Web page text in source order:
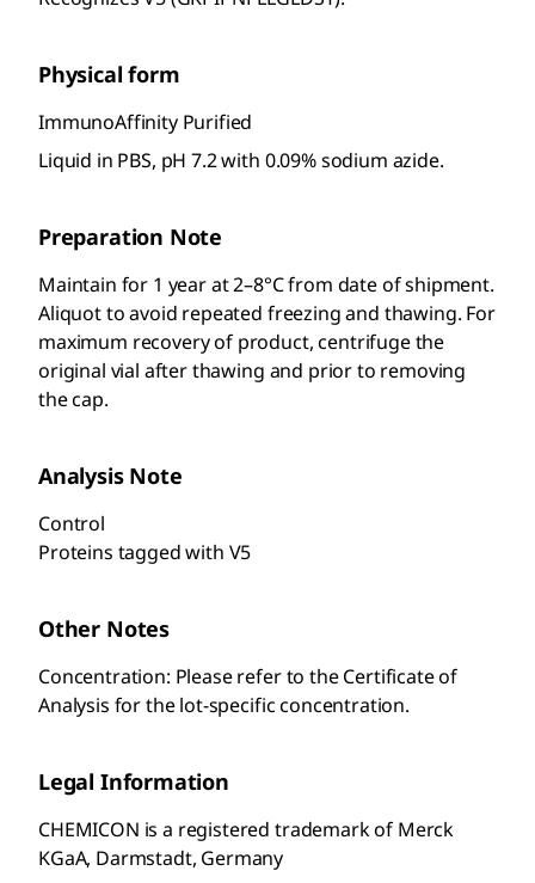
Physical form
ImmunoAffinity Purified
Liquid in PBS, pH 7.2 with 0.09% sodium azide.
Preparation Note
Maintain for 1 year at 2–8°C from date of shipment.
Aliquot to avoid repeated freezing and thawing. For
maximum recovery of product, centrifuge the
original vial after thawing and prior to removing
the cap.
Analysis Note
Control
Proteins tagged with V5
Other Notes
Concentration: Please refer to the Certificate of
Analysis for the lot-specific concentration.
Legal Information
CHEMICON is a registered trademark of Merck
KGaA, Darmstadt, Germany